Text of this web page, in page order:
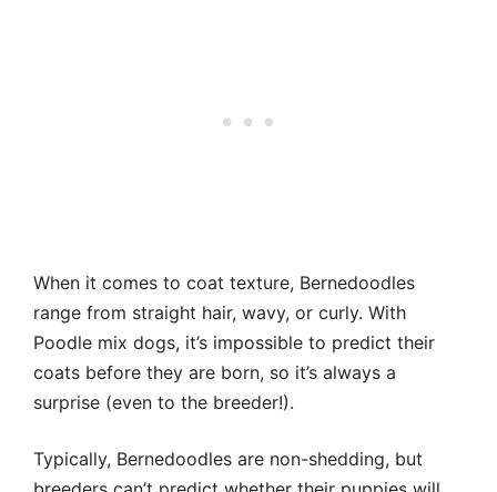
When it comes to coat texture, Bernedoodles
range from straight hair, wavy, or curly. With
Poodle mix dogs, it’s impossible to predict their
coats before they are born, so it’s always a
surprise (even to the breeder!).
Typically, Bernedoodles are non-shedding, but